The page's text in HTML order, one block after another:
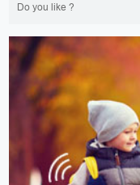
Do you like ?